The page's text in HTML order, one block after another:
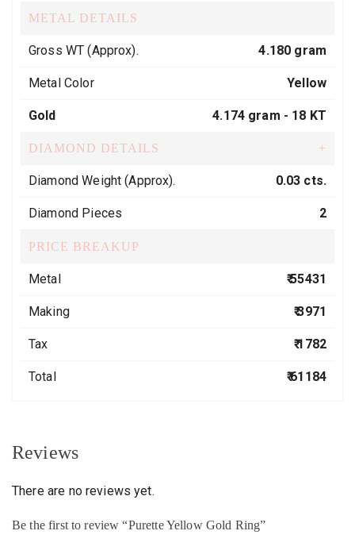
METAL DETAILS
Gross WT (Approx). 4.180 gram
Metal Color Yellow
Gold 4.174 gram - 18 KT
DIAMOND DETAILS +
Diamond Weight (Approx). 0.03 cts.
Diamond Pieces 2
PRICE BREAKUP
Metal ₹ 55431
Making ₹ 3971
Tax ₹ 1782
Total ₹ 61184
Reviews
There are no reviews yet.
Be the first to review “Purette Yellow Gold Ring”